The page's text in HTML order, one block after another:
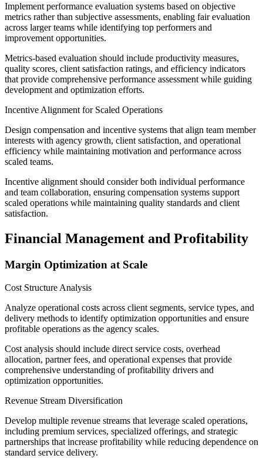
Implement performance evaluation systems based on objective
metrics rather than subjective assessments, enabling fair evaluation
across larger teams while identifying top performers and
improvement opportunities.
Metrics-based evaluation should include productivity measures,
quality scores, client satisfaction ratings, and efficiency indicators
that provide comprehensive performance assessment while guiding
development and optimization efforts.
Incentive Alignment for Scaled Operations
Design compensation and incentive systems that align team member
interests with agency growth, client satisfaction, and operational
efficiency while maintaining motivation and performance across
scaled teams.
Incentive alignment should consider both individual performance
and team collaboration, ensuring compensation systems support
scaled operations while maintaining quality standards and client
satisfaction.
Financial Management and Profitability
Margin Optimization at Scale
Cost Structure Analysis
Analyze operational costs across client segments, service types, and
delivery methods to identify optimization opportunities and ensure
profitable operations as the agency scales.
Cost analysis should include direct service costs, overhead
allocation, partner fees, and operational expenses that provide
comprehensive understanding of profitability drivers and
optimization opportunities.
Revenue Stream Diversification
Develop multiple revenue streams that leverage scaled operations,
including premium services, specialized offerings, and strategic
partnerships that increase profitability while reducing dependence on
standard service delivery.